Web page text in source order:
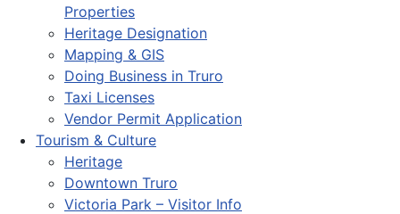
Properties
Heritage Designation
Mapping & GIS
Doing Business in Truro
Taxi Licenses
Vendor Permit Application
Tourism & Culture
Heritage
Downtown Truro
Victoria Park – Visitor Info